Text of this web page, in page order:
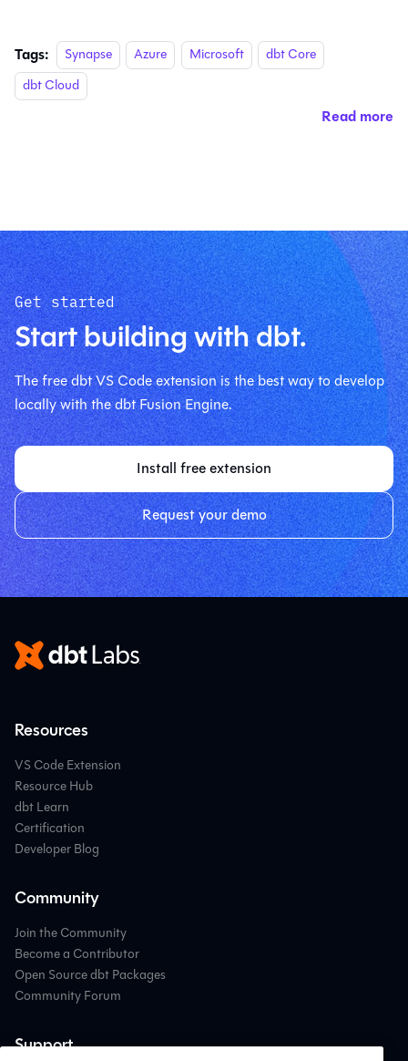
Tags: Synapse Azure Microsoft
dbt Core
dbt Cloud
Read more
Get started
Start building with dbt.
The free dbt VS Code extension is the best way to develop
locally with the dbt Fusion Engine.
Install free extension
Request your demo
Resources
VS Code Extension
Resource Hub
dbt Learn
Certification
Developer Blog
Community
Join the Community
Become a Contributor
Open Source dbt Packages
Community Forum
Support